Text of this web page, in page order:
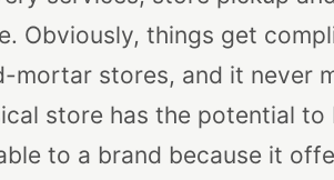
Obviously, things get
stores, and it never
store has the potential
to a brand because it